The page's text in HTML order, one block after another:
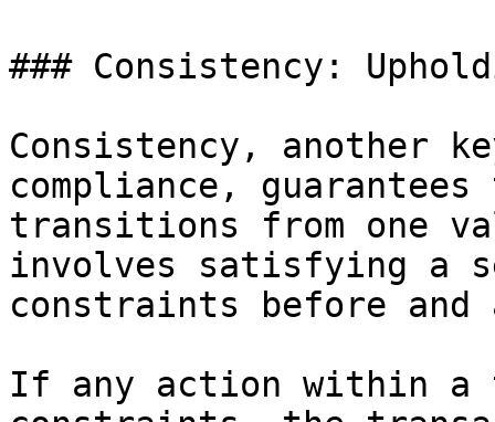
### Consistency:
Consistency, another
compliance,
transitions from one
involves satisfying a
constraints before
If any action within a